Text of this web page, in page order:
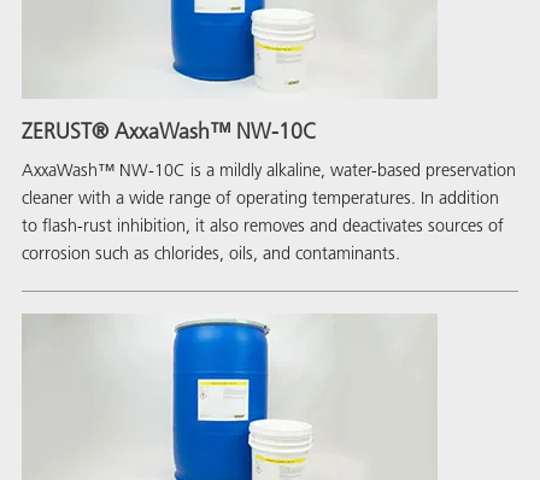
ZERUST® AxxaWash™ NW-10C
AxxaWash™ NW-10C is a mildly alkaline, water-based preservation
cleaner with a wide range of operating temperatures. In addition
to flash-rust inhibition, it also removes and deactivates sources of
corrosion such as chlorides, oils, and contaminants.